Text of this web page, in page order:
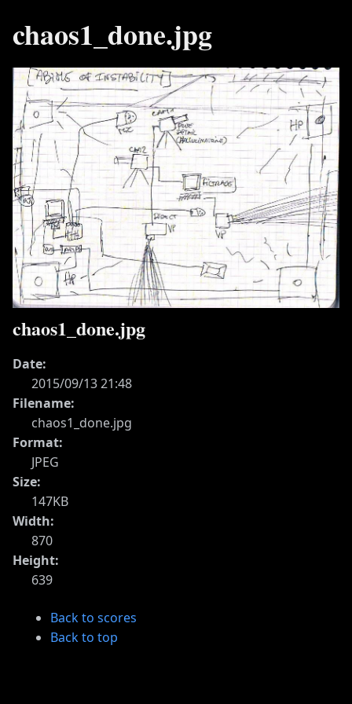
chaos1_done.jpg
chaos1_done.jpg
Date:
2015/09/13 21:48
Filename:
chaos1_done.jpg
Format:
JPEG
Size:
147KB
Width:
870
Height:
639
Back to scores
Back to top